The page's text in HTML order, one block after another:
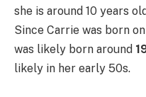
she is around 10 years
Since Carrie was born on
was likely born around
likely in her early 50s.